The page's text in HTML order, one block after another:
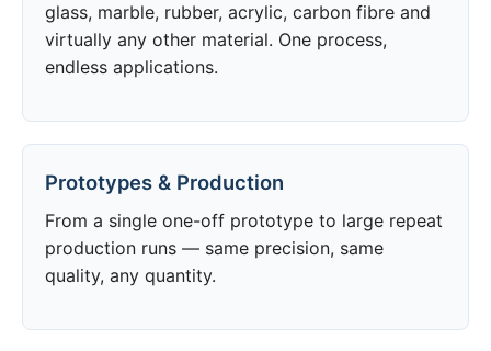
glass, marble, rubber, acrylic, carbon fibre and
virtually any other material. One process,
endless applications.
Prototypes & Production
From a single one-off prototype to large repeat
production runs — same precision, same
quality, any quantity.